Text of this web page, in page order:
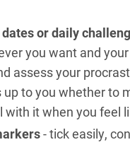
or daily
you want and
assess your
up to you whether to
with it when you feel
- tick easily,